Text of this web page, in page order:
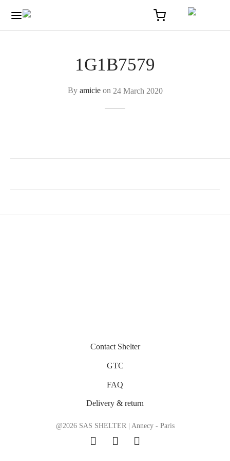
1G1B7579
By amicieon 24 March 2020
Contact Shelter
GTC
FAQ
Delivery & return
@2026 SAS SHELTER | Annecy - Paris